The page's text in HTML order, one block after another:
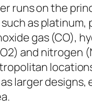
runs on the
as
gas (CO),
and nitrogen
larger